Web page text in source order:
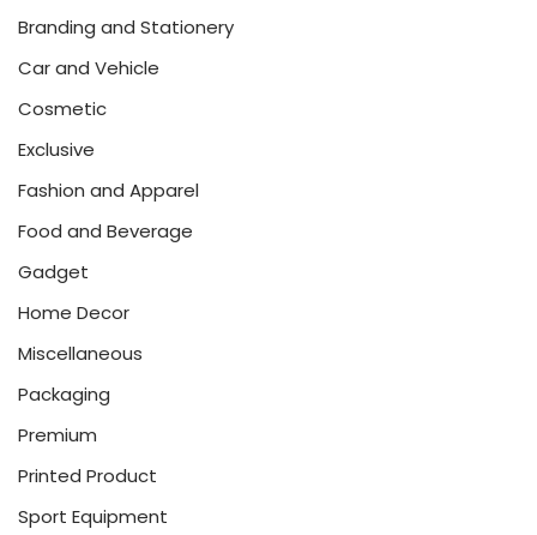
Branding and Stationery
Car and Vehicle
Cosmetic
Exclusive
Fashion and Apparel
Food and Beverage
Gadget
Home Decor
Miscellaneous
Packaging
Premium
Printed Product
Sport Equipment